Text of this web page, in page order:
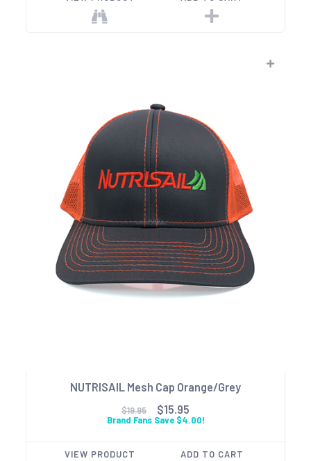
NUTRISAIL Mesh Cap Orange/Grey
$19.95 $15.95
Brand Fans Save $4.00!
VIEW PRODUCT ADD TO CART